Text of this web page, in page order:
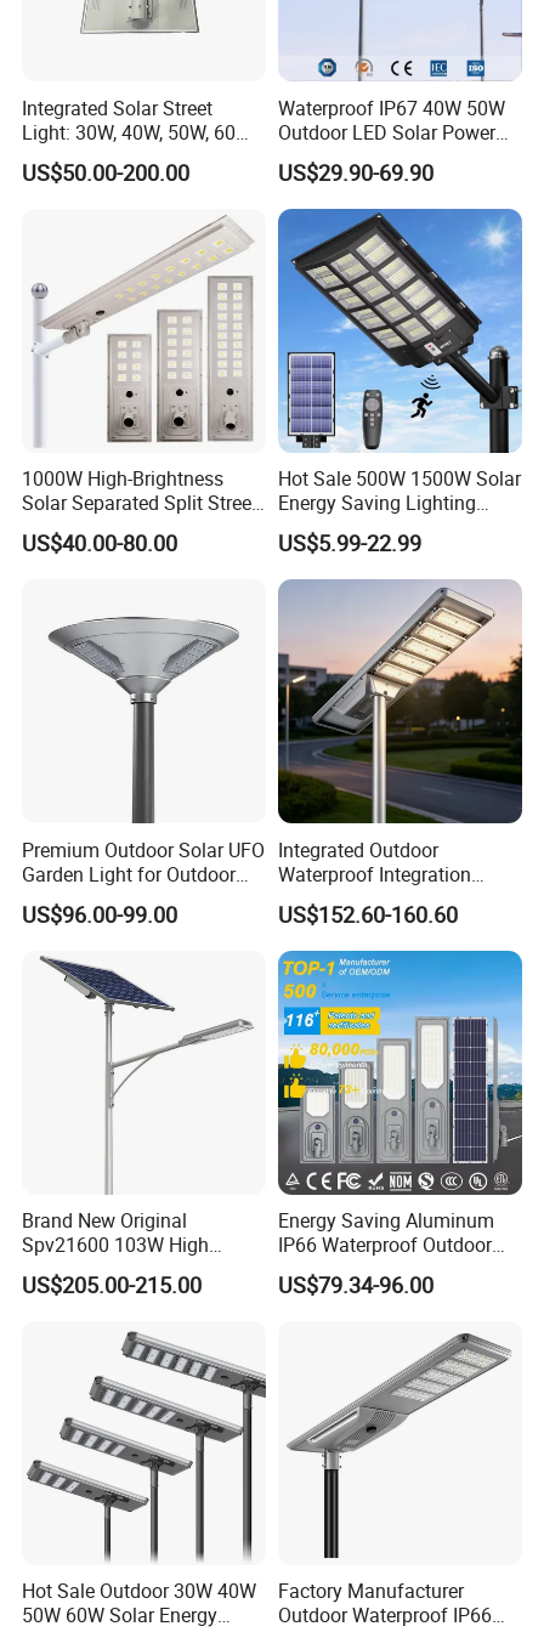
Q1. Can I have a sample order for led light?
A: Yes, we welcome sample order to test and check quality.
Integrated Solar Street
Light: 30W, 40W, 50W, 60W
Options
US$50.00-200.00
Waterproof IP67 40W 50W
Outdoor LED Solar Power
Panel Street Road Garden
Lighting
US$29.90-69.90
1000W High-Brightness
Solar Separated Split Street
Public Light for Remote
Area Roadways
US$40.00-80.00
Hot Sale 500W 1500W Solar
Energy Saving Lighting
Motion Sensor Flood Lamp
Best Lampara All in One
Garden Road Outdoor
Powered LED Solar Street
US$5.99-22.99
Premium Outdoor Solar UFO
Garden Light for Outdoor
Lighting
US$96.00-99.00
Integrated Outdoor
Waterproof Integration
Energy Saving MPPT 120W
Monocrystalline Panel LED
Solar Street Light
US$152.60-160.60
Brand New Original
Spv21600 103W High
Power 210lm W Efficiency
Solar Street Light
US$205.00-215.00
Energy Saving Aluminum
IP66 Waterproof Outdoor
100W 200W 300W All in
One LED Solar Street Light
US$79.34-96.00
Hot Sale Outdoor 30W 40W
50W 60W Solar Energy
Factory Manufacturer
Outdoor Waterproof IP66